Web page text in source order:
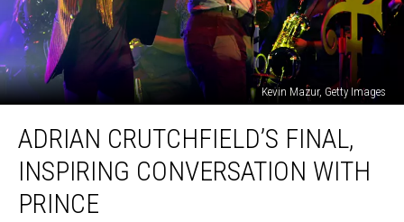
Kevin Mazur, Getty Images
Crutchfield’s
Final,
Inspiring
Conversation
With
ADRIAN CRUTCHFIELD’S FINAL,
INSPIRING CONVERSATION WITH
PRINCE